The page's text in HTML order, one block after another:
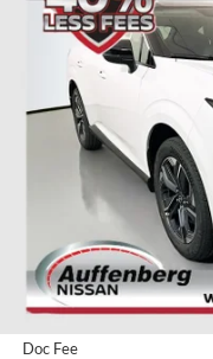
Special Offer
Price
Auffenberg Nissan
VIN:
Model:
MSRP:
Dealer Discount
Doc Fee